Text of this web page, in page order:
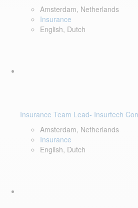
Amsterdam, Netherlands
Insurance
English, Dutch
Insurance Team Lead- Insurtech
Amsterdam, Netherlands
Insurance
English, Dutch